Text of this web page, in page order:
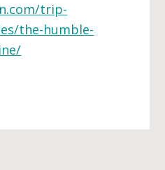
trip-
the-humble-